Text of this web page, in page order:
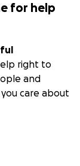
for help
right to
and
you care about